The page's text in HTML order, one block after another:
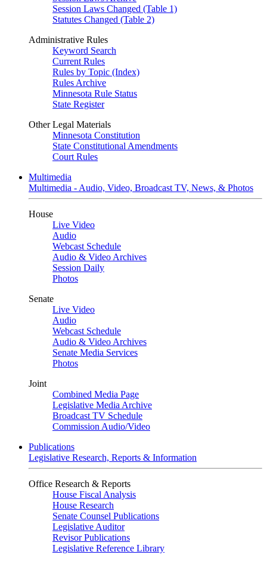
Session Laws Changed (Table 1)
Statutes Changed (Table 2)
Administrative Rules
Keyword Search
Current Rules
Rules by Topic (Index)
Rules Archive
Minnesota Rule Status
State Register
Other Legal Materials
Minnesota Constitution
State Constitutional Amendments
Court Rules
Multimedia
Multimedia - Audio, Video, Broadcast TV, News, & Photos
House
Live Video
Audio
Webcast Schedule
Audio & Video Archives
Session Daily
Photos
Senate
Live Video
Audio
Webcast Schedule
Audio & Video Archives
Senate Media Services
Photos
Joint
Combined Media Page
Legislative Media Archive
Broadcast TV Schedule
Commission Audio/Video
Publications
Legislative Research, Reports & Information
Office Research & Reports
House Fiscal Analysis
House Research
Senate Counsel Publications
Legislative Auditor
Revisor Publications
Legislative Reference Library